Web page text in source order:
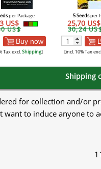
per Package
US$
US$
Buy now
Tax excl.Shipping]
5 Seedsper
25,70 US$
30,24
[incl. 10% Tax
Shipping
for collection and/or
want to induce anyone